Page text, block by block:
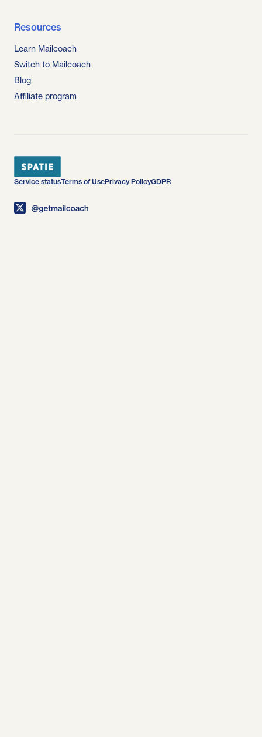
Resources
Learn Mailcoach
Switch to Mailcoach
Blog
Affiliate program
Service statusTerms of UsePrivacy PolicyGDPR